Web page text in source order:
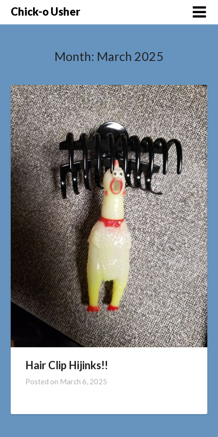
SkipChick-o Usher
Month: March 2025
Hair Clip Hijinks!!
Posted on March 6, 2025